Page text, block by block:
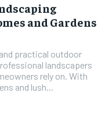
and Gardens
practical outdoor
landscapers
rely on. With
and lush...